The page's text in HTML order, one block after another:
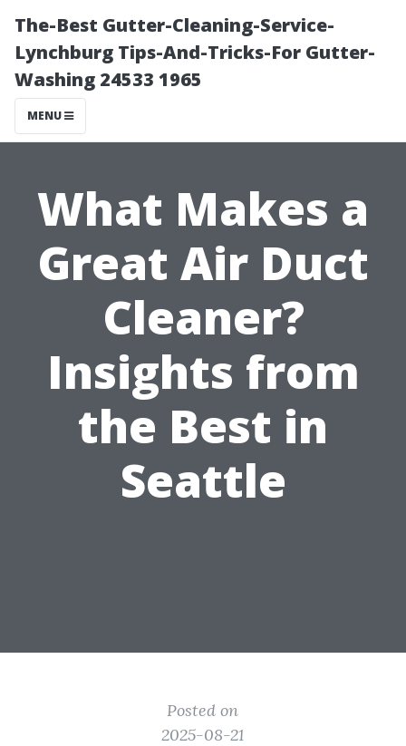
The-Best Gutter-Cleaning-Service-
Lynchburg Tips-And-Tricks-For Gutter-
Washing 24533 1965
MENU
What Makes a
Great Air Duct
Cleaner?
Insights from
the Best in
Seattle
Posted on
2025-08-21